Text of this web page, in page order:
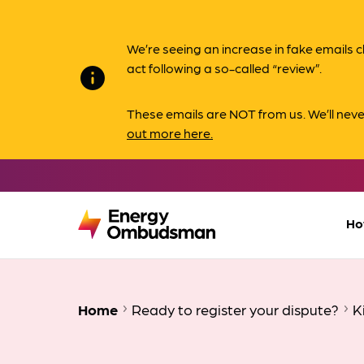
info
We’re seeing an increase in fake
act following a so-called “review”.
These emails are NOT from us. We’ll
out more here.
Home Ready to register your dispute?